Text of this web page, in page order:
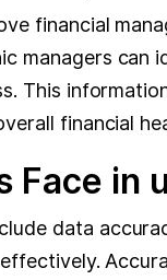
financial
managers
This
financial
in
data